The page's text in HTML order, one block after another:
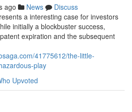
ago News
Discuss
a interesting case for investors
initially a blockbuster success,
expiration and the subsequent
41775612/the-little-
play
Upvoted